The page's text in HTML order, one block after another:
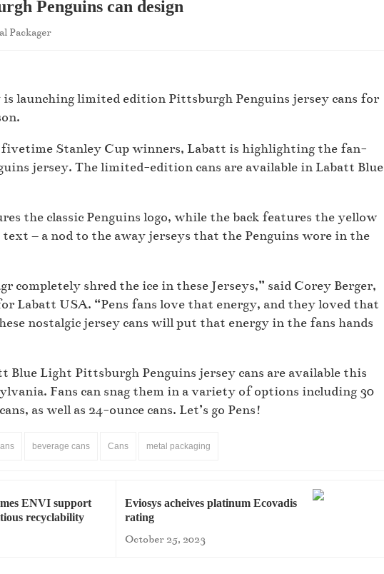
Penguins can design
Packager
launching limited edition Pittsburgh Penguins jersey cans for
Stanley Cup winners, Labatt is highlighting the fan-
jersey. The limited-edition cans are available in Labatt Blue
the classic Penguins logo, while the back features the yellow
text – a nod to the away jerseys that the Penguins wore in the
completely shred the ice in these Jerseys,” said Corey Berger,
Labatt USA. “Pens fans love that energy, and they loved that
nostalgic jersey cans will put that energy in the fans hands
Blue Light Pittsburgh Penguins jersey cans are available this
Fans can snag them in a variety of options including 30
as well as 24-ounce cans. Let’s go Pens!
beverage cans Cans metal packaging
ENVI support
recyclability
Eviosys acheives platinum Ecovadis
rating
October 25, 2023